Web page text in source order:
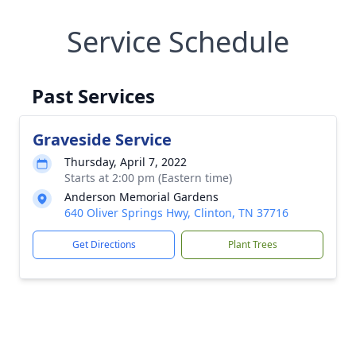
Service Schedule
Past Services
Graveside Service
Thursday, April 7, 2022
Starts at 2:00 pm (Eastern time)
Anderson Memorial Gardens
640 Oliver Springs Hwy, Clinton, TN 37716
Get Directions Plant Trees